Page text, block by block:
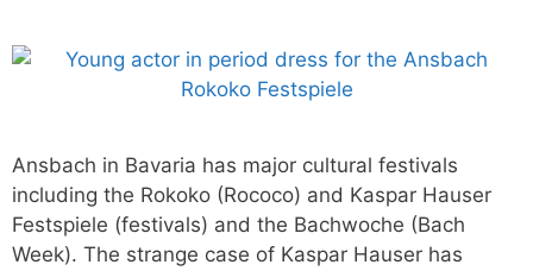
Ansbach in Bavaria has major cultural festivals
including the Rokoko (Rococo) and Kaspar Hauser
Festspiele (festivals) and the Bachwoche (Bach
Week). The strange case of Kaspar Hauser has